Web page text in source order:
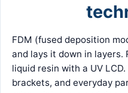
FDM (fused deposition
and lays it down in layers.
liquid resin with a UV
brackets, and everyday